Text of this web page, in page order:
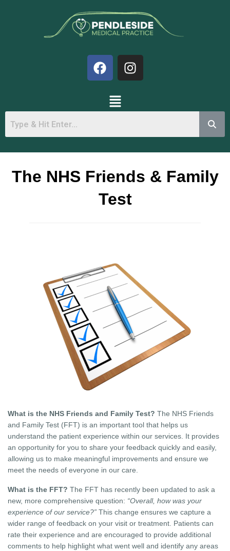
The NHS Friends & Family
Test
What is the NHS Friends and Family Test? The NHS Friends
and Family Test (FFT) is an important tool that helps us
understand the patient experience within our services. It provides
an opportunity for you to share your feedback quickly and easily,
allowing us to make meaningful improvements and ensure we
meet the needs of everyone in our care.
What is the FFT? The FFT has recently been updated to ask a
new, more comprehensive question: “Overall, how was your
experience of our service?” This change ensures we capture a
wider range of feedback on your visit or treatment. Patients can
rate their experience and are encouraged to provide additional
comments to help highlight what went well and identify any areas